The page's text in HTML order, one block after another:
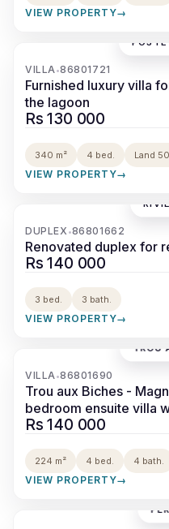
VIEW PROPERTY→
VILLA •86801721
Furnished luxury villa
the lagoon
Rs 130 000
340 m² 4 bed. Land
VIEW PROPERTY→
DUPLEX •86801662
Renovated duplex for
Rs 140 000
3 bed. 3 bath.
VIEW PROPERTY→
TROU
VILLA •86801690
Trou aux Biches -
bedroom ensuite villa
Rs 140 000
224 m² 4 bed. 4 bath.
VIEW PROPERTY→